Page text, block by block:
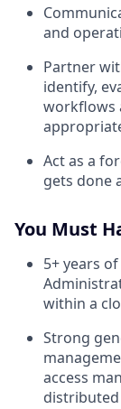
and
Partner
identify,
workflows
Act as a
gets done
You Must
5+ years
within a
Strong
access